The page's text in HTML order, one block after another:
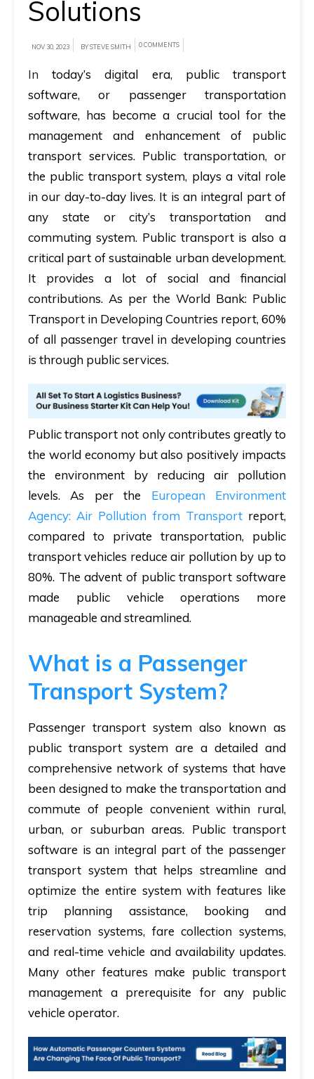
brief
how
AllRide
help
your
unique
business
requirements.
Demo
Pricing
details.
Solutions
NOV 30, 2023 BY STEVE SMITH 0 COMMENTS
In today’s digital era, public transport
software, or passenger transportation
software, has become a crucial tool for the
management and enhancement of public
transport services. Public transportation, or
the public transport system, plays a vital role
in our day-to-day lives. It is an integral part of
any state or city’s transportation and
commuting system. Public transport is also a
critical part of sustainable urban development.
It provides a lot of social and financial
contributions. As per the World Bank: Public
Transport in Developing Countries report, 60%
of all passenger travel in developing countries
is through public services.
Public transport not only contributes greatly to
the world economy but also positively impacts
the environment by reducing air pollution
levels. As per the European Environment
Agency: Air Pollution from Transportreport,
compared to private transportation, public
transport vehicles reduce air pollution by up to
80%. The advent of public transport software
made public vehicle operations more
manageable and streamlined.
What is a Passenger
Transport System?
Passenger transport system also known as
public transport system are a detailed and
comprehensive network of systems that have
been designed to make the transportation and
commute of people convenient within rural,
urban, or suburban areas. Public transport
software is an integral part of the passenger
transport system that helps streamline and
optimize the entire system with features like
trip planning assistance, booking and
reservation systems, fare collection systems,
and real-time vehicle and availability updates.
Many other features make public transport
management a prerequisite for any public
vehicle operator.